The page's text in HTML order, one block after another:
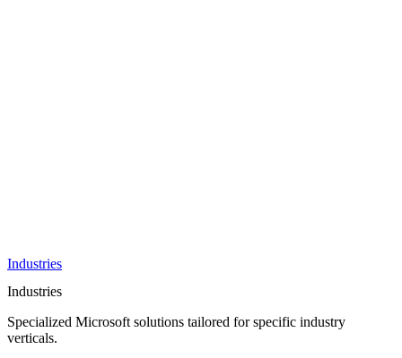
Industries
Industries
Specialized Microsoft solutions tailored for specific industry
verticals.